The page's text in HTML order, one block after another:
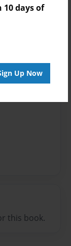
10 days of
Up Now
this book.